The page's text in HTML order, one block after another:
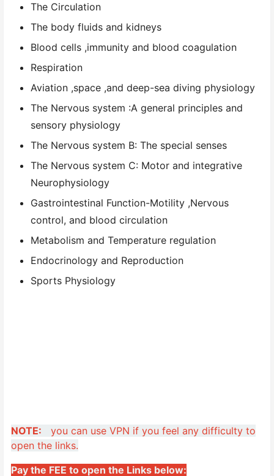
The Circulation
The body fluids and kidneys
Blood cells ,immunity and blood coagulation
Respiration
Aviation ,space ,and deep-sea diving physiology
The Nervous system :A general principles and
sensory physiology
The Nervous system B: The special senses
The Nervous system C: Motor and integrative
Neurophysiology
Gastrointestinal Function-Motility ,Nervous
control, and blood circulation
Metabolism and Temperature regulation
Endocrinology and Reproduction
Sports Physiology
NOTE: you can use VPN if you feel any difficulty to
open the links.
Pay the FEE to open the Links below: